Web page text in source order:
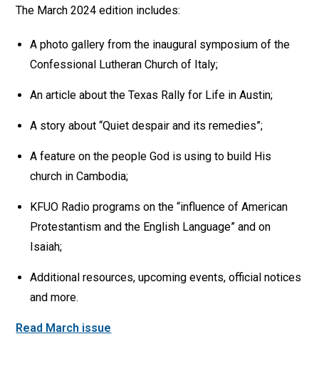
The March 2024 edition includes:
A photo gallery from the inaugural symposium of the
Confessional Lutheran Church of Italy;
An article about the Texas Rally for Life in Austin;
A story about “Quiet despair and its remedies”;
A feature on the people God is using to build His
church in Cambodia;
KFUO Radio programs on the “influence of American
Protestantism and the English Language” and on
Isaiah;
Additional resources, upcoming events, official notices
and more.
Read March issue